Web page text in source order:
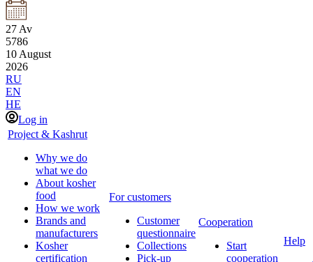
27 Av
5786
10 August
2026
RU
EN
HE
Log in
Project & Kashrut
Why we do
what we do
About kosher
food
How we work
Brands and
manufacturers
Kosher
certification
For customers
Customer
questionnaire
Collections
Pick-up
Cooperation
Start
cooperation
Help